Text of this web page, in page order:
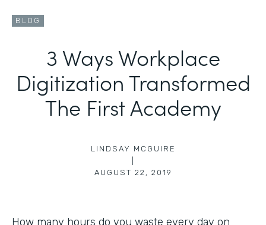
BLOG
3 Ways Workplace
Digitization Transformed
The First Academy
LINDSAY MCGUIRE
AUGUST 22, 2019
How many hours do you waste every day on